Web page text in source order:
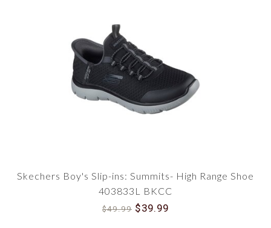
Skechers Boy's Slip-ins: Summits- High Range Shoe
403833L BKCC
$49.99 $39.99